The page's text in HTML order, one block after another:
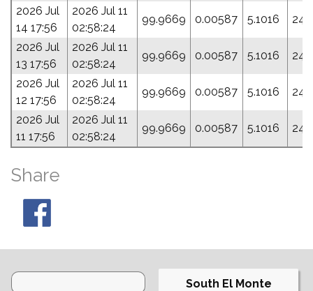
2026 Jul
14 17:56
2026 Jul 11
02:58:24
99.9669 0.00587 5.1016
2026 Jul
13 17:56
2026 Jul 11
02:58:24
99.9669 0.00587 5.1016
2026 Jul
12 17:56
2026 Jul 11
02:58:24
99.9669 0.00587 5.1016
2026 Jul
11 17:56
2026 Jul 11
02:58:24
99.9669 0.00587 5.1016
Share
South El Monte